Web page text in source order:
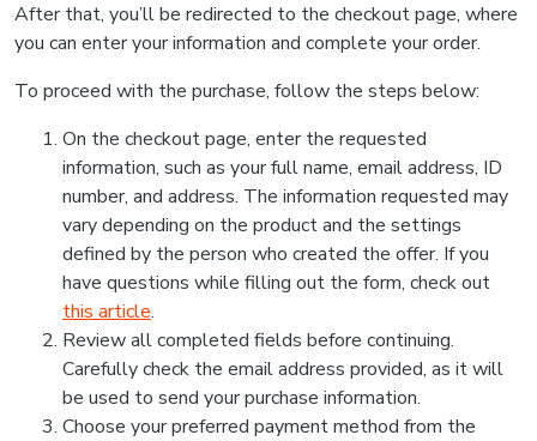
After that, you’ll be redirected to the checkout page, where
you can enter your information and complete your order.
To proceed with the purchase, follow the steps below:
On the checkout page, enter the requested
information, such as your full name, email address, ID
number, and address. The information requested may
vary depending on the product and the settings
defined by the person who created the offer. If you
have questions while filling out the form, check out
this article.
Review all completed fields before continuing.
Carefully check the email address provided, as it will
be used to send your purchase information.
Choose your preferred payment method from the